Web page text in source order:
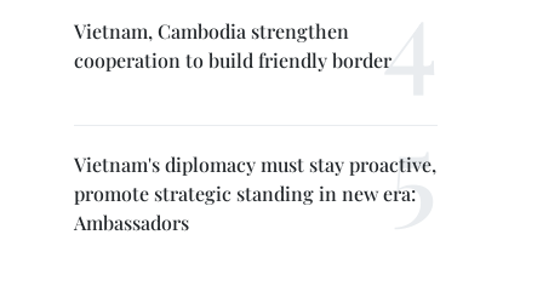
Vietnam, Cambodia strengthen
cooperation to build friendly border
Vietnam's diplomacy must stay proactive,
promote strategic standing in new era:
Ambassadors